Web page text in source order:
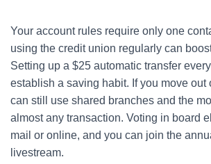
Your account rules require only one
using the credit union regularly can
Setting up a $25 automatic transfer
establish a saving habit. If you move out
can still use shared branches and the
almost any transaction. Voting in board
mail or online, and you can join the
livestream.